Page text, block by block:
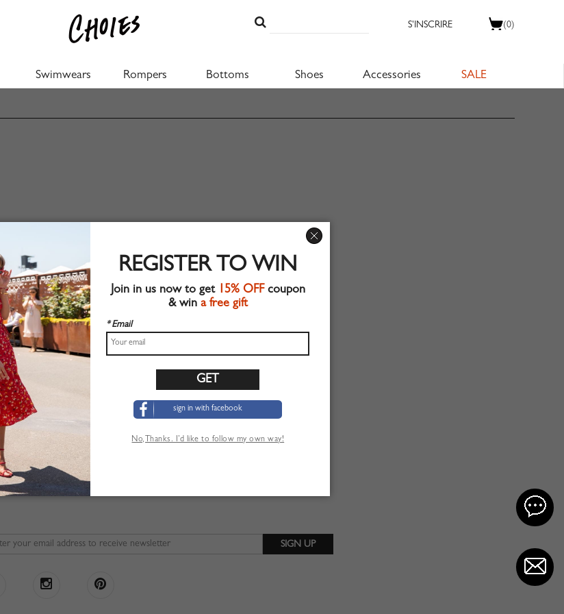
(0)
S'INSCRIRE
Swimwears Rompers Bottoms Shoes Accessories SALE
REGISTER TO WIN
Join in us now to get 15% OFFcoupon
& win a free gift
* Email
sign in with facebook
No,Thanks. I’d like to follow my own way!